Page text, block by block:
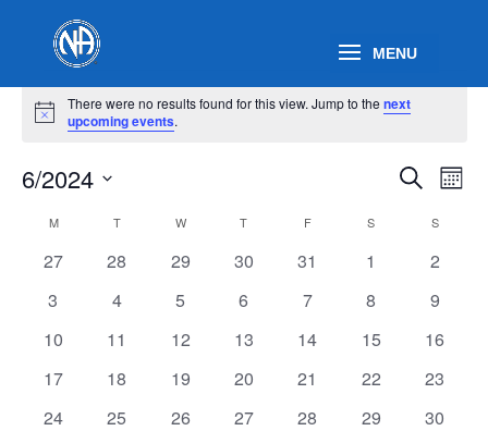
Events
Notice
There were no results found for this view. Jump to thenext
upcoming events.
Events
and
Views
Search
6/2024
date.
Calendar
of
MMONDAY TTUESDAY W WEDNESDAY
T THURSDAY
FFRIDAY S SATURDAYSSUNDAY
0
27
0
28
0
29
0
30
0
31
0
1
0
2
0
3
0
4
0
5
0
6
0
7
0
8
0
9
0
10
0
11
0
12
0
13
0
14
0
15
0
16
0
17
0
18
0
19
0
20
0
21
0
22
0
23
0
24
0
25
0
26
0
27
0
28
0
29
0
30